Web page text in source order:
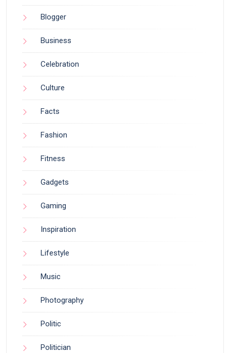
Blogger
Business
Celebration
Culture
Facts
Fashion
Fitness
Gadgets
Gaming
Inspiration
Lifestyle
Music
Photography
Politic
Politician